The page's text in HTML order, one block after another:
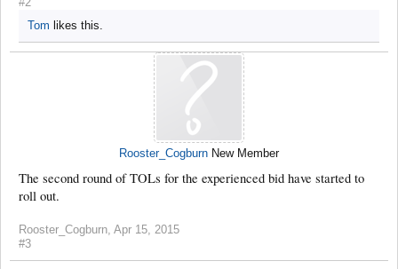
Tom likes this.
Rooster_Cogburn New Member
The second round of TOLs for the experienced bid have started to
roll out.
Rooster_Cogburn Apr 15, 2015
#3